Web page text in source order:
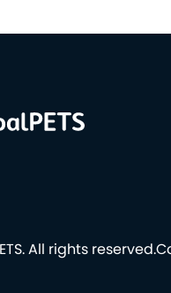
All rights reserved.